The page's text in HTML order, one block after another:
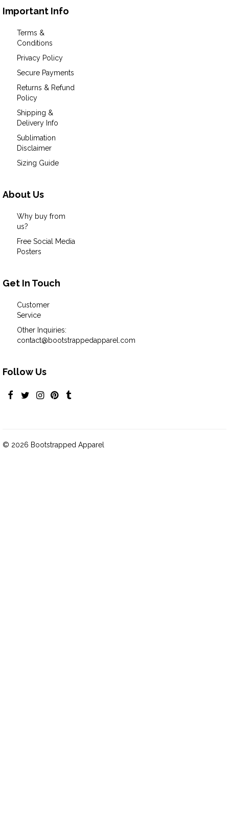
Important Info
Terms &
Conditions
Privacy Policy
Secure Payments
Returns & Refund
Policy
Shipping &
Delivery Info
Sublimation
Disclaimer
Sizing Guide
About Us
Why buy from
us?
Free Social Media
Posters
Get In Touch
Customer
Service
Other Inquiries:
contact@bootstrappedapparel.com
Follow Us
© 2026 Bootstrapped Apparel